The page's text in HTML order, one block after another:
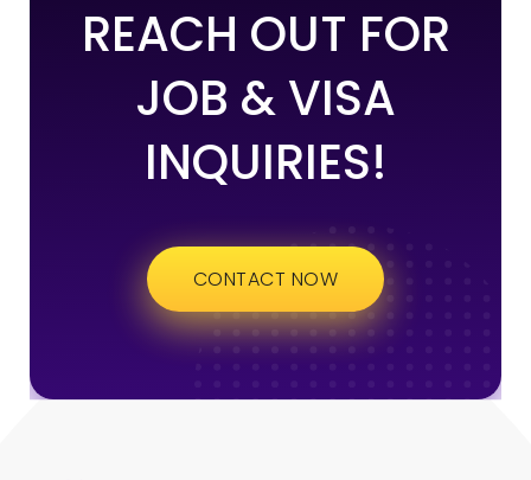
REACH OUT FOR
JOB & VISA
INQUIRIES!
CONTACT NOW